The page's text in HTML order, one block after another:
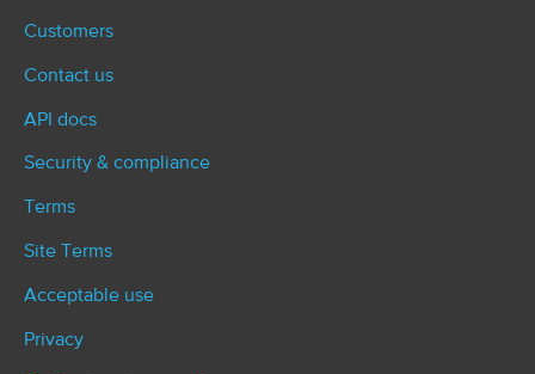
Customers
Contact us
API docs
Security & compliance
Terms
Site Terms
Acceptable use
Privacy